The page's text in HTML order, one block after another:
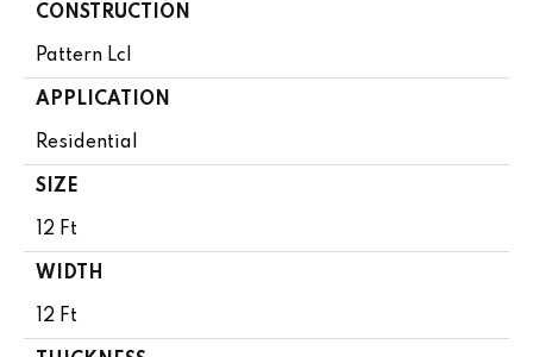
CONSTRUCTION
Pattern Lcl
APPLICATION
Residential
SIZE
12 Ft
WIDTH
12 Ft